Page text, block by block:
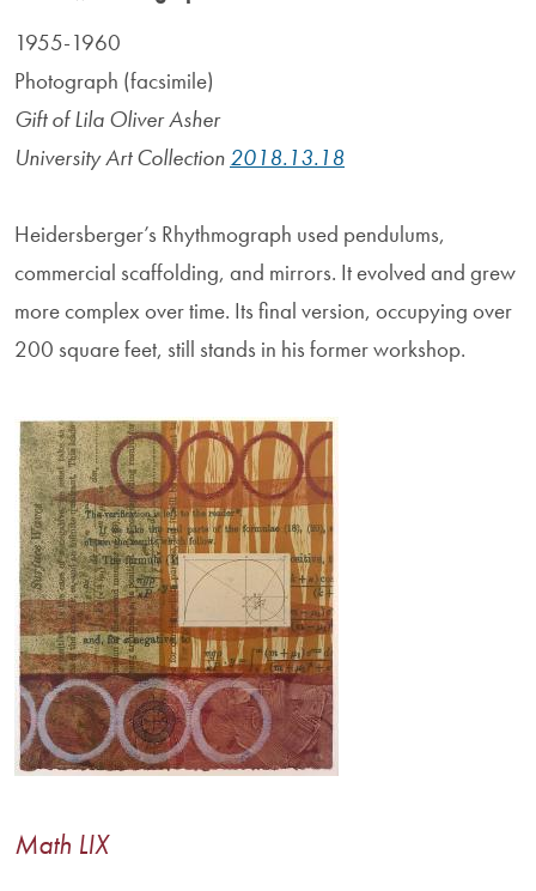
1955-1960
Photograph (facsimile)
Gift of Lila Oliver Asher
University Art Collection 2018.13.18
Heidersberger’s Rhythmograph used pendulums,
commercial scaffolding, and mirrors. It evolved and grew
more complex over time. Its final version, occupying over
200 square feet, still stands in his former workshop.
Image
Math LIX